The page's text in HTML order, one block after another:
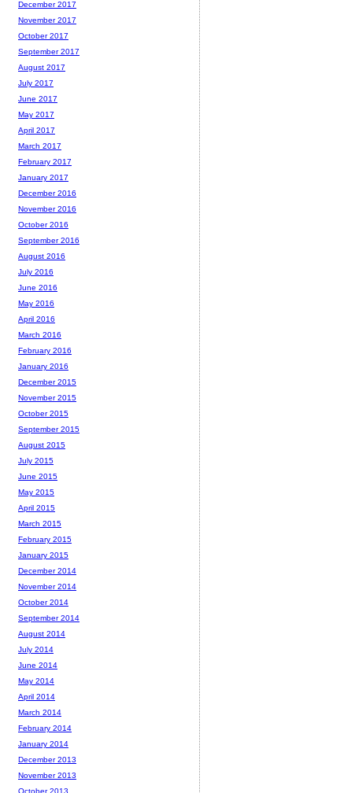
December 2017
November 2017
October 2017
September 2017
August 2017
July 2017
June 2017
May 2017
April 2017
March 2017
February 2017
January 2017
December 2016
November 2016
October 2016
September 2016
August 2016
July 2016
June 2016
May 2016
April 2016
March 2016
February 2016
January 2016
December 2015
November 2015
October 2015
September 2015
August 2015
July 2015
June 2015
May 2015
April 2015
March 2015
February 2015
January 2015
December 2014
November 2014
October 2014
September 2014
August 2014
July 2014
June 2014
May 2014
April 2014
March 2014
February 2014
January 2014
December 2013
November 2013
October 2013